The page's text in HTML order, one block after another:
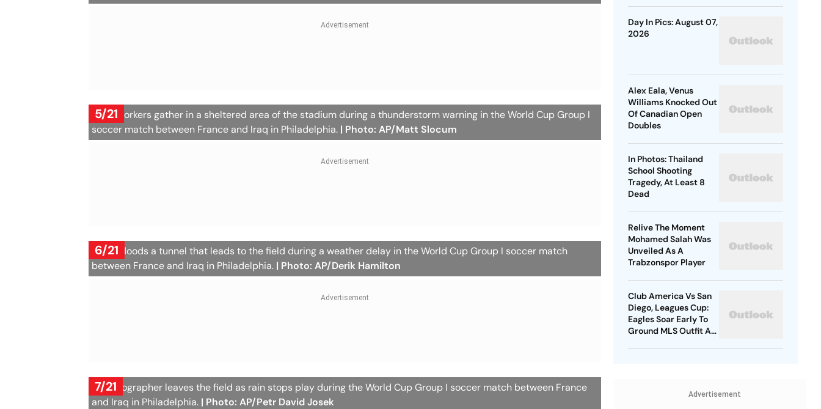
5/21
Pitch workers gather in a sheltered area of the stadium during a thunderstorm warning in the World Cup Group I
soccer match between France and Iraq in Philadelphia. | Photo: AP/Matt Slocum
6/21
Water floods a tunnel that leads to the field during a weather delay in the World Cup Group I soccer match
between France and Iraq in Philadelphia. | Photo: AP/Derik Hamilton
7/21
A photographer leaves the field as rain stops play during the World Cup Group I soccer match between France
and Iraq in Philadelphia. | Photo: AP/Petr David Josek
Day In Pics: August 07,
2026
Alex Eala, Venus
Williams Knocked Out
Of Canadian Open
Doubles
In Photos: Thailand
School Shooting
Tragedy, At Least 8
Dead
Relive The Moment
Mohamed Salah Was
Unveiled As A
Trabzonspor Player
Club America Vs San
Diego, Leagues Cup:
Eagles Soar Early To
Ground MLS Outfit At
Advertisement